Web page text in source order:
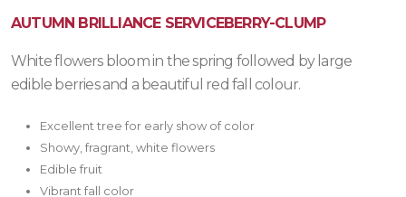
AUTUMN BRILLIANCE SERVICEBERRY-CLUMP
White flowers bloom in the spring followed by large
edible berries and a beautiful red fall colour.
Excellent tree for early show of color
Showy, fragrant, white flowers
Edible fruit
Vibrant fall color